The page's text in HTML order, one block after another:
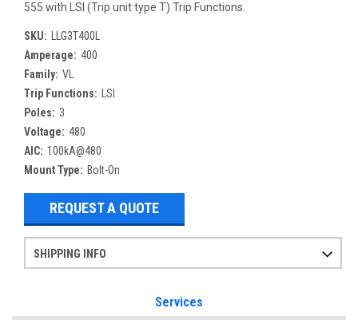
555 with LSI (Trip unit type T) Trip Functions.
SKU:
LLG3T400L
Amperage: 400
Family: VL
Trip Functions:
LSI
Poles: 3
Voltage: 480
AIC: 100kA@480
Mount Type: Bolt-On
REQUEST A QUOTE
SHIPPING INFO
Services